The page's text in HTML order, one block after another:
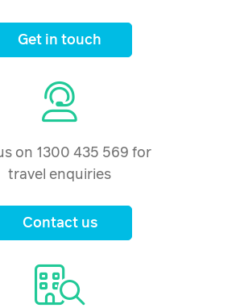
Get in touch
on 1300 435 569 for
travel enquiries
Contact us